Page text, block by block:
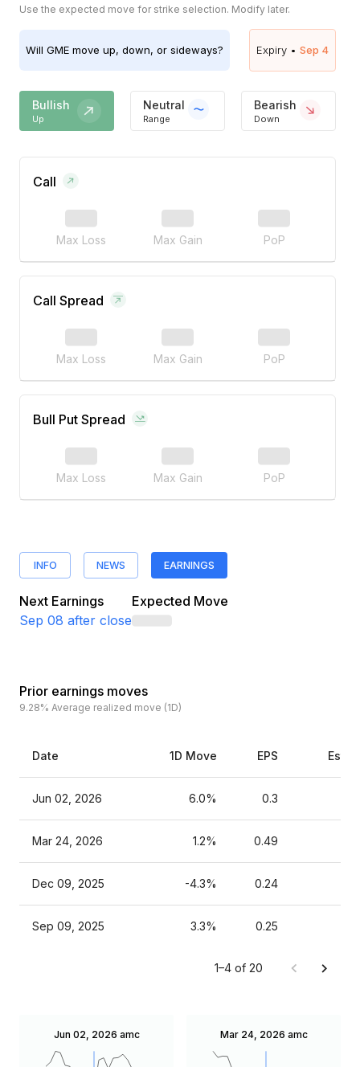
Use the expected move for strike selection. Modify later.
Will GME move up, down, or sideways? Expiry • Sep 4
Bullish
Up
Neutral
Range
Bearish
Down
Call
Max Loss Max Gain PoP
Call Spread
Max Loss Max Gain PoP
Bull Put Spread
Max Loss Max Gain PoP
INFO NEWS EARNINGS
Next Earnings
Sep 08 after close
Expected Move
Prior earnings moves
9.28% Average realized move (1D)
Date 1D Move EPS
Jun 02, 2026 6.0% 0.3
Mar 24, 2026 1.2% 0.49
Dec 09, 2025 -4.3% 0.24
Sep 09, 2025 3.3% 0.25
1–4 of 20
Jun 02, 2026 amc Mar 24, 2026 amc